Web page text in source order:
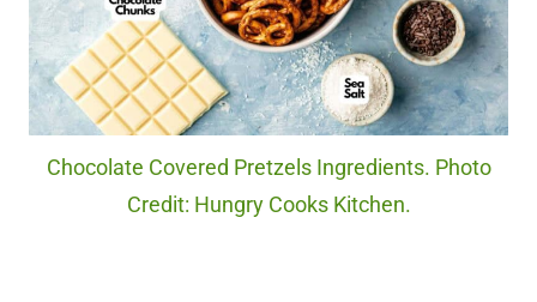
Chocolate Covered Pretzels Ingredients. Photo
Credit: Hungry Cooks Kitchen.